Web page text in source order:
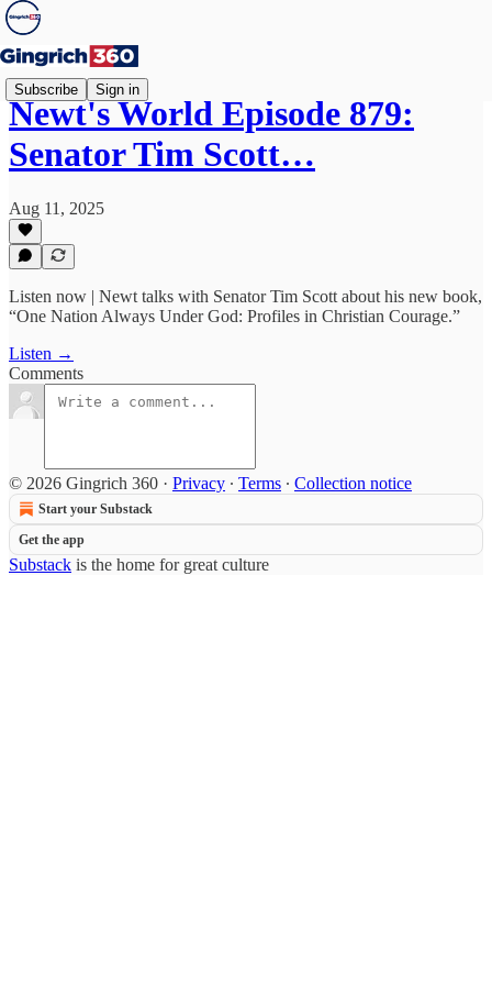
Subscribe Sign in
Newt's World Episode 879:
Senator Tim Scott…
Aug 11, 2025
Listen now | Newt talks with Senator Tim Scott about his new book,
“One Nation Always Under God: Profiles in Christian Courage.”
Listen →
Comments
© 2026 Gingrich 360 · Privacy ∙ Terms ∙ Collection notice
Start your Substack
Get the app
Substack is the home for great culture